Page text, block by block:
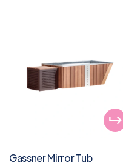
Gassner Mirror Tub